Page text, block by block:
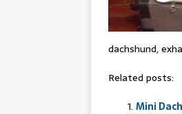
dachshund,
Related posts:
Mini